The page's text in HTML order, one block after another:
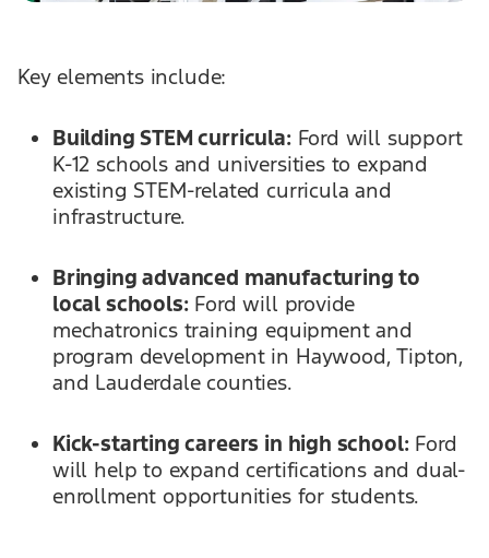
Key elements include:
Building STEM curricula:Ford will support
K-12 schools and universities to expand
existing STEM-related curricula and
infrastructure.
Bringing advanced manufacturing to
local schools:Ford will provide
mechatronics training equipment and
program development in Haywood, Tipton,
and Lauderdale counties.
Kick-starting careers in high school:Ford
will help to expand certifications and dual-
enrollment opportunities for students.